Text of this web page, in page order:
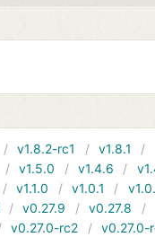
v1.8.2-rc1 v1.8.1
v1.5.0 v1.4.6
v1.1.0 v1.0.1
v0.27.9 v0.27.8
v0.27.0-rc2
v0.27.0-